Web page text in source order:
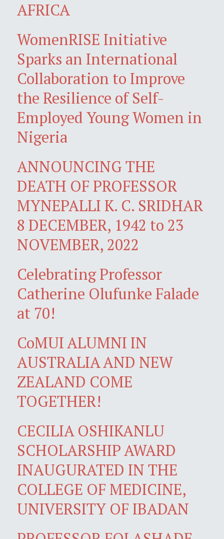
AFRICA
WomenRISE Initiative
Sparks an International
Collaboration to Improve
the Resilience of Self-
Employed Young Women in
Nigeria
ANNOUNCING THE
DEATH OF PROFESSOR
MYNEPALLI K. C. SRIDHAR
8 DECEMBER, 1942 to 23
NOVEMBER, 2022
Celebrating Professor
Catherine Olufunke Falade
at 70!
CoMUI ALUMNI IN
AUSTRALIA AND NEW
ZEALAND COME
TOGETHER!
CECILIA OSHIKANLU
SCHOLARSHIP AWARD
INAUGURATED IN THE
COLLEGE OF MEDICINE,
UNIVERSITY OF IBADAN